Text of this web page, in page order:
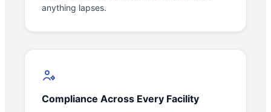
anything lapses.
Compliance Across Every Facility